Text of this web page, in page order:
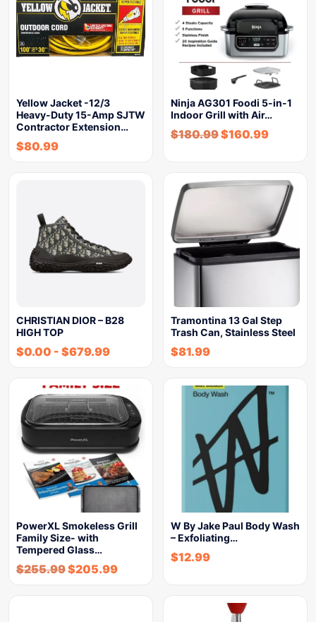
Yellow Jacket -12/3
Heavy-Duty 15-Amp SJTW
Contractor Extension…
$80.99
Ninja AG301 Foodi 5-in-1
Indoor Grill with Air…
$180.99$160.99
CHRISTIAN DIOR – B28
HIGH TOP
$0.00 - $679.99
Tramontina 13 Gal Step
Trash Can, Stainless Steel
$81.99
PowerXL Smokeless Grill
Family Size- with
Tempered Glass…
$255.99$205.99
W By Jake Paul Body Wash
– Exfoliating…
$12.99